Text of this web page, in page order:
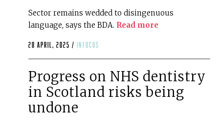
Sector remains wedded to disingenuous
language, says the BDA. Read more
28 April, 2025 / infocus
Progress on NHS dentistry
in Scotland risks being
undone